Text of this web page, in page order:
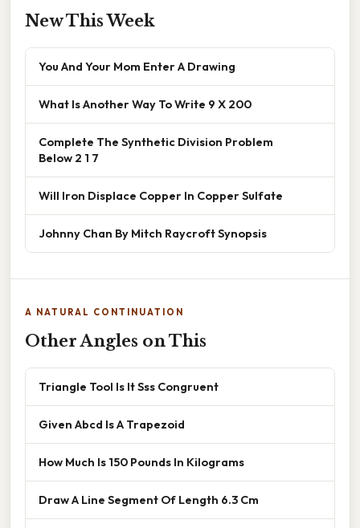
New This Week
You And Your Mom Enter A Drawing
What Is Another Way To Write 9 X 200
Complete The Synthetic Division Problem
Below 2 1 7
Will Iron Displace Copper In Copper Sulfate
Johnny Chan By Mitch Raycroft Synopsis
A NATURAL CONTINUATION
Other Angles on This
Triangle Tool Is It Sss Congruent
Given Abcd Is A Trapezoid
How Much Is 150 Pounds In Kilograms
Draw A Line Segment Of Length 6.3 Cm